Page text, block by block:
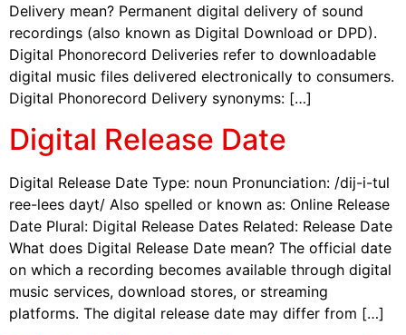
Delivery mean? Permanent digital delivery of sound
recordings (also known as Digital Download or DPD).
Digital Phonorecord Deliveries refer to downloadable
digital music files delivered electronically to consumers.
Digital Phonorecord Delivery synonyms: […]
Digital Release Date
Digital Release Date Type: noun Pronunciation: /dij-i-tul
ree-lees dayt/ Also spelled or known as: Online Release
Date Plural: Digital Release Dates Related: Release Date
What does Digital Release Date mean? The official date
on which a recording becomes available through digital
music services, download stores, or streaming
platforms. The digital release date may differ from […]